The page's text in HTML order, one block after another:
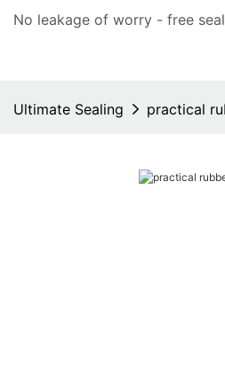
No leakage of worry - free
Ultimate Sealing practical